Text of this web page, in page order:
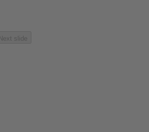
Next slide